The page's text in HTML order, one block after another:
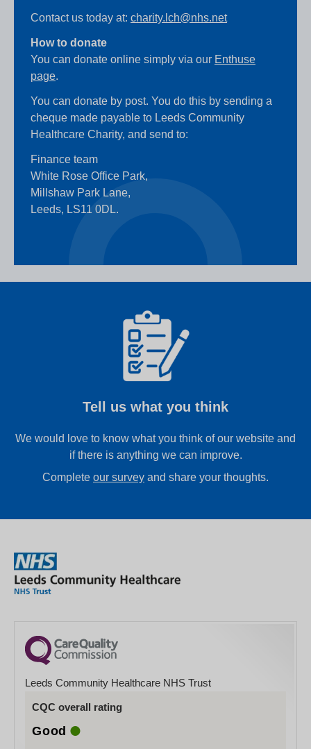
Contact us today at: charity.lch@nhs.net
How to donate
You can donate online simply via our Enthuse
page.
You can donate by post. You do this by sending a
cheque made payable to Leeds Community
Healthcare Charity, and send to:
Finance team
White Rose Office Park,
Millshaw Park Lane,
Leeds, LS11 0DL.
Tell us what you think
We would love to know what you think of our website and
if there is anything we can improve.
Complete our survey and share your thoughts.
Leeds Community Healthcare NHS Trust
CQC overall rating
Good